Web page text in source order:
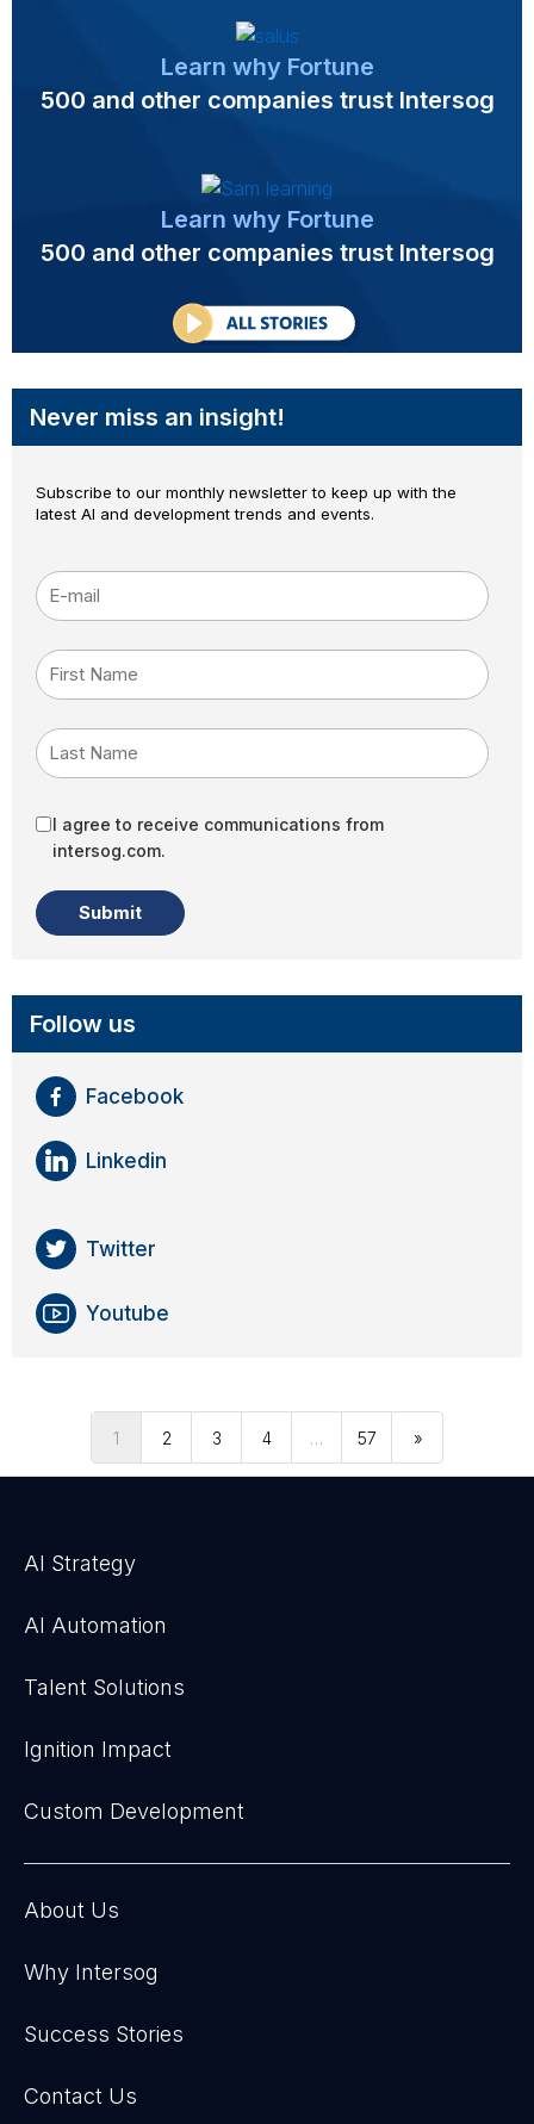
Learn why Fortune
500 and other companies trust Intersog
Learn why Fortune
500 and other companies trust Intersog
Never miss an insight!
Subscribe to our monthly newsletter to keep up with the
latest AI and development trends and events.
E-mail
First Name
Last Name
I agree to receive communications from
intersog.com.
Follow us
Facebook
Linkedin
Twitter
Youtube
1 2 3 4 … 57 »
AI Strategy
AI Automation
Talent Solutions
Ignition Impact
Custom Development
About Us
Why Intersog
Success Stories
Contact Us